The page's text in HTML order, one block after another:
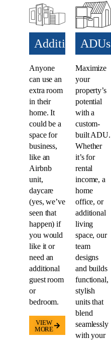
Additions​
Anyone
can use an
extra room
in their
home. It
could be a
space for
business,
like an
Airbnb
unit,
daycare
(yes, we’ve
seen that
happen) if
you would
like it or
need an
additional
guest room
or
bedroom.
VIEW
MORE
ADUs​
Maximize
your
property’s
potential
with a
custom-
built ADU.
Whether
it’s for
rental
income, a
home
office, or
additional
living
space, our
team
designs
and builds
functional,
stylish
units that
blend
seamlessly
with your